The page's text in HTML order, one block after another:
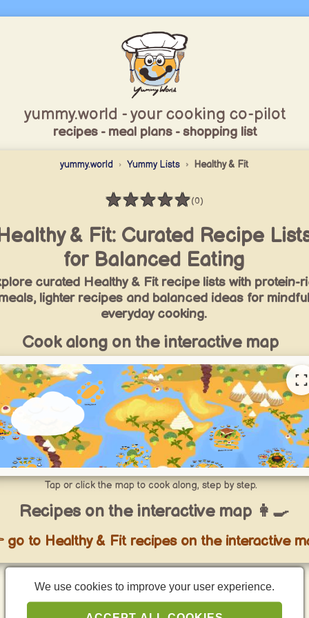
yummy.world - your cooking co-pilot
recipes - meal plans - shopping list
yummy.world Yummy Lists Healthy & Fit
★★★★★
Rating: 0 / 5(0)
& Fit: Curated Recipe
for Balanced Eating
curated Healthy & Fit recipe lists with protein-
lighter recipes and balanced ideas for
everyday cooking.
Cook along on the interactive map
Tap or click the map to cook along, step by step.
Recipes on the interactive map 👩‍🍳
go to Healthy & Fit recipes on the interactive
Curated Healthy & Fit recipe lists
We use cookies to improve your user experience.